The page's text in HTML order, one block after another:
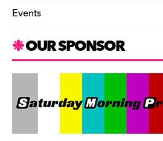
Events
OUR SPONSOR